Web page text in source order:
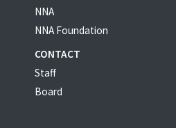
NNA
NNA Foundation
CONTACT
Staff
Board